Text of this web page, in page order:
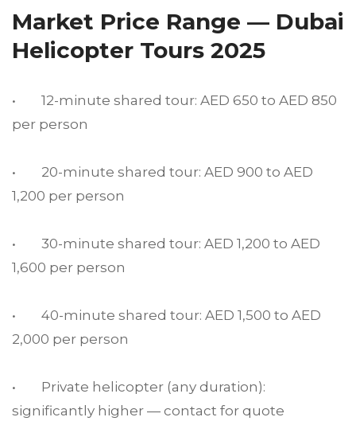
Market Price Range — Dubai
Helicopter Tours 2025
• 12-minute shared tour: AED 650 to AED 850
per person
• 20-minute shared tour: AED 900 to AED
1,200 per person
• 30-minute shared tour: AED 1,200 to AED
1,600 per person
• 40-minute shared tour: AED 1,500 to AED
2,000 per person
• Private helicopter (any duration):
significantly higher — contact for quote